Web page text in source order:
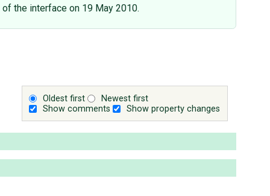
the interface on 19 May 2010.
Oldest first
Newest first
Show comments
Show property changes